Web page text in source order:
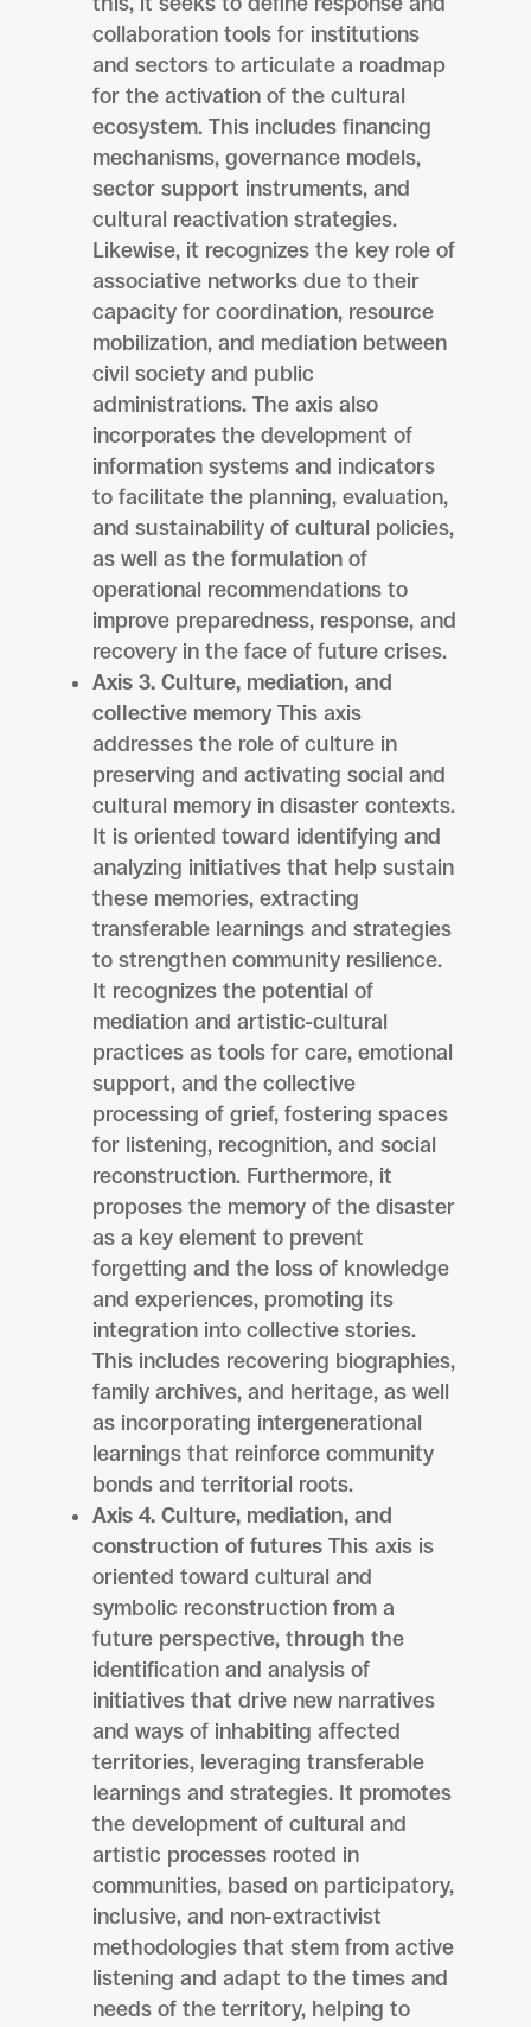
collaboration tools for institutions
and sectors to articulate a roadmap
for the activation of the cultural
ecosystem. This includes financing
mechanisms, governance models,
sector support instruments, and
cultural reactivation strategies.
Likewise, it recognizes the key role of
associative networks due to their
capacity for coordination, resource
mobilization, and mediation between
civil society and public
administrations. The axis also
incorporates the development of
information systems and indicators
to facilitate the planning, evaluation,
and sustainability of cultural policies,
as well as the formulation of
operational recommendations to
improve preparedness, response, and
recovery in the face of future crises.
Axis 3. Culture, mediation, and
collective memoryThis axis
addresses the role of culture in
preserving and activating social and
cultural memory in disaster contexts.
It is oriented toward identifying and
analyzing initiatives that help sustain
these memories, extracting
transferable learnings and strategies
to strengthen community resilience.
It recognizes the potential of
mediation and artistic-cultural
practices as tools for care, emotional
support, and the collective
processing of grief, fostering spaces
for listening, recognition, and social
reconstruction. Furthermore, it
proposes the memory of the disaster
as a key element to prevent
forgetting and the loss of knowledge
and experiences, promoting its
integration into collective stories.
This includes recovering biographies,
family archives, and heritage, as well
as incorporating intergenerational
learnings that reinforce community
bonds and territorial roots.
Axis 4. Culture, mediation, and
construction of futures This axis is
oriented toward cultural and
symbolic reconstruction from a
future perspective, through the
identification and analysis of
initiatives that drive new narratives
and ways of inhabiting affected
territories, leveraging transferable
learnings and strategies. It promotes
the development of cultural and
artistic processes rooted in
communities, based on participatory,
inclusive, and non-extractivist
methodologies that stem from active
listening and adapt to the times and
needs of the territory, helping to